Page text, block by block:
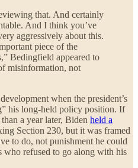
that. And certainly
And I think you’ve
aggressively about this.
piece of the
Bedingfield appeared to
misinformation, not
when the president’s
his long-held policy position. If
a year later, Biden held a
Section 230, but it was framed
to do, not punishment he could
who refused to go along with his